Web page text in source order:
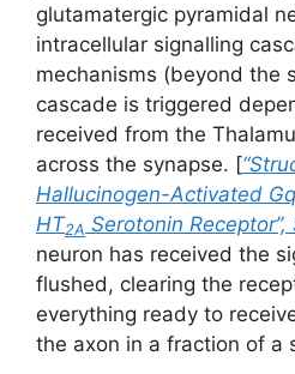
glutamatergic pyramidal
intracellular signalling
mechanisms (beyond the
cascade is triggered
received from the
across the synapse. [
Hallucinogen-Activated
HT2A Serotonin
neuron has received the
flushed, clearing the
everything ready to
the axon in a fraction of a